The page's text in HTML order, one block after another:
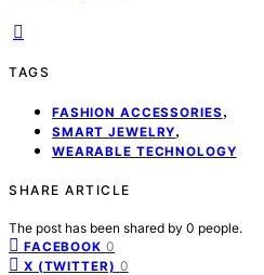
TAGS
FASHION ACCESSORIES ,
SMART JEWELRY,
WEARABLE TECHNOLOGY
SHARE ARTICLE
The post has been shared by 0 people.
FACEBOOK 0
X (TWITTER) 0